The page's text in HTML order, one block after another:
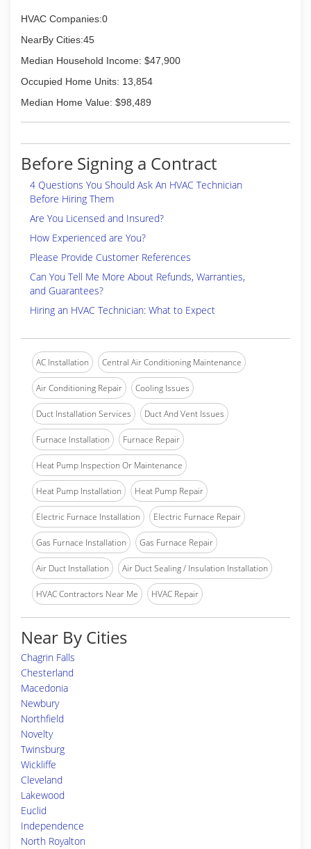
HVAC Companies:0
NearBy Cities:45
Median Household Income: $47,900
Occupied Home Units: 13,854
Median Home Value: $98,489
Before Signing a Contract
4 Questions You Should Ask An HVAC Technician
Before Hiring Them
Are You Licensed and Insured?
How Experienced are You?
Please Provide Customer References
Can You Tell Me More About Refunds, Warranties,
and Guarantees?
Hiring an HVAC Technician: What to Expect
AC Installation Central Air Conditioning Maintenance
Air Conditioning Repair Cooling Issues
Duct Installation Services Duct And Vent Issues
Furnace Installation Furnace Repair
Heat Pump Inspection Or Maintenance
Heat Pump Installation Heat Pump Repair
Electric Furnace Installation Electric Furnace Repair
Gas Furnace Installation Gas Furnace Repair
Air Duct Installation Air Duct Sealing / Insulation Installation
HVAC Contractors Near Me HVAC Repair
Near By Cities
Chagrin Falls
Chesterland
Macedonia
Newbury
Northfield
Novelty
Twinsburg
Wickliffe
Cleveland
Lakewood
Euclid
Independence
North Royalton